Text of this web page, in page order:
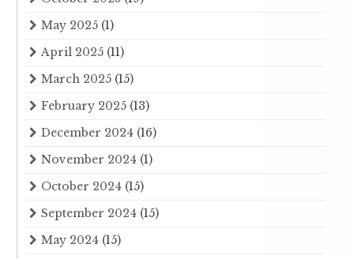
May 2025 (1)
April 2025 (11)
March 2025 (15)
February 2025 (13)
December 2024 (16)
November 2024 (1)
October 2024 (15)
September 2024 (15)
May 2024 (15)